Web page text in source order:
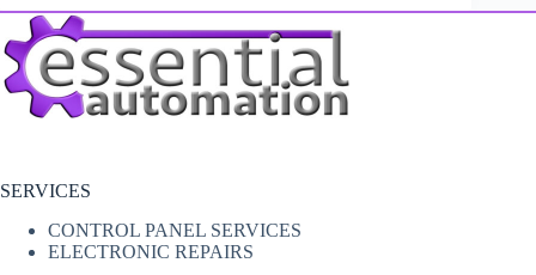
SERVICES
CONTROL PANEL SERVICES
ELECTRONIC REPAIRS